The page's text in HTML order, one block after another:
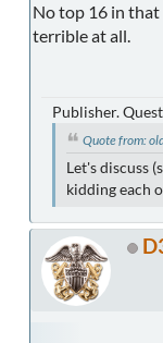
No top 16 in
terrible at all.
Publisher.
Quote from:
Let's discuss
kidding each